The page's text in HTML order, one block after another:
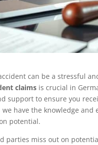
can be a stressful
claims is crucial in
support to ensure you
have the knowledge and
potential.
parties miss out on